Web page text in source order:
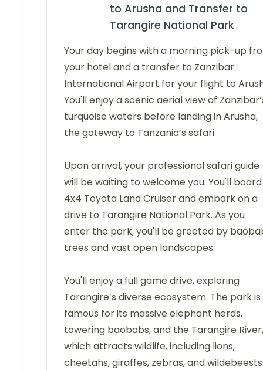
to Arusha and Transfer to
Tarangire National Park
Your day begins with a morning pick-up
your hotel and a transfer to Zanzibar
International Airport for your flight to
You'll enjoy a scenic aerial view of
turquoise waters before landing in Arusha,
the gateway to Tanzania’s safari.
Upon arrival, your professional safari guide
will be waiting to welcome you. You'll
4x4 Toyota Land Cruiser and embark on a
drive to Tarangire National Park. As you
enter the park, you'll be greeted by
trees and vast open landscapes.
You'll enjoy a full game drive, exploring
Tarangire’s diverse ecosystem. The park is
famous for its massive elephant herds,
towering baobabs, and the Tarangire River,
which attracts wildlife, including lions,
cheetahs, giraffes, zebras, and